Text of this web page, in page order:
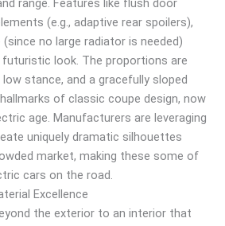
range. Features like flush door
(e.g., adaptive rear spoilers),
no large radiator is needed)
look. The proportions are
stance, and a gracefully sloped
of classic coupe design, now
age. Manufacturers are leveraging
uniquely dramatic silhouettes
market, making these some of
cars on the road.
Excellence
the exterior to an interior that